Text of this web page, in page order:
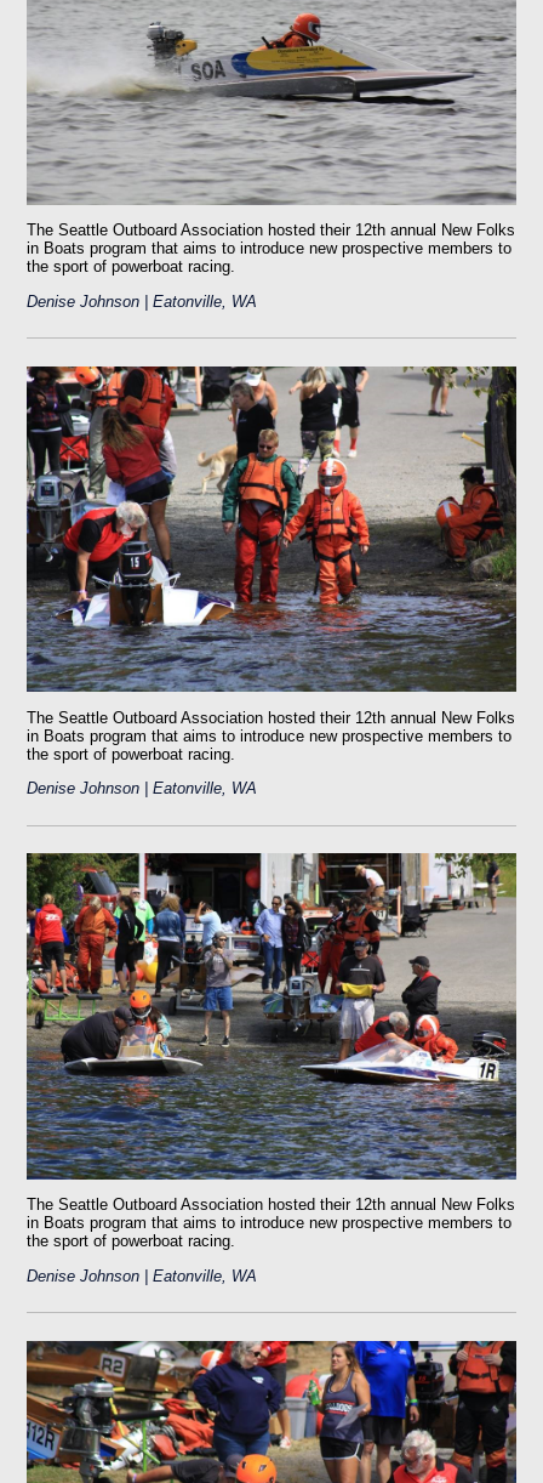
The Seattle Outboard Association hosted their 12th annual New Folks
in Boats program that aims to introduce new prospective members to
the sport of powerboat racing.
Denise Johnson | Eatonville, WA
The Seattle Outboard Association hosted their 12th annual New Folks
in Boats program that aims to introduce new prospective members to
the sport of powerboat racing.
Denise Johnson | Eatonville, WA
The Seattle Outboard Association hosted their 12th annual New Folks
in Boats program that aims to introduce new prospective members to
the sport of powerboat racing.
Denise Johnson | Eatonville, WA